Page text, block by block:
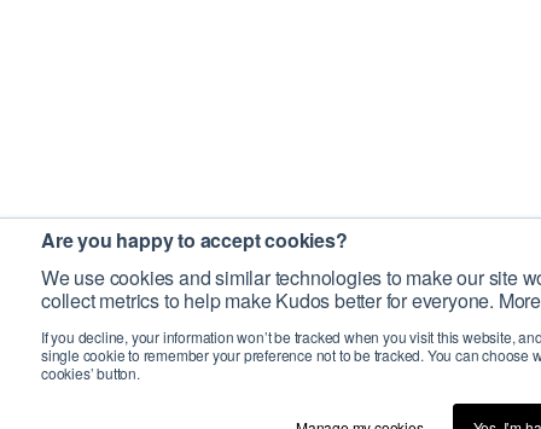
Are you happy to accept cookies?
We use cookies and similar technologies to make our site
collect metrics to help make Kudos better for everyone.
If you decline, your information won’t be tracked when you visit this website,
single cookie to remember your preference not to be tracked. You can choose
cookies’ button.